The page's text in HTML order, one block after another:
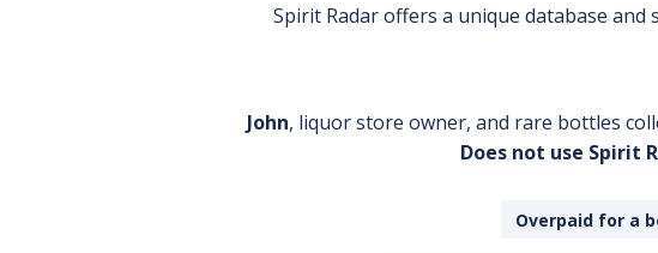
Spirit Radar offers a unique database
John, liquor store owner, and rare bottles
Does not use Spirit
Overpaid for a